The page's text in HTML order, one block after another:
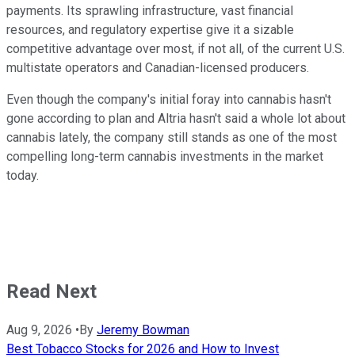
payments. Its sprawling infrastructure, vast financial
resources, and regulatory expertise give it a sizable
competitive advantage over most, if not all, of the current U.S.
multistate operators and Canadian-licensed producers.
Even though the company's initial foray into cannabis hasn't
gone according to plan and Altria hasn't said a whole lot about
cannabis lately, the company still stands as one of the most
compelling long-term cannabis investments in the market
today.
Read Next
Aug 9, 2026 • By Jeremy Bowman
Best Tobacco Stocks for 2026 and How to Invest